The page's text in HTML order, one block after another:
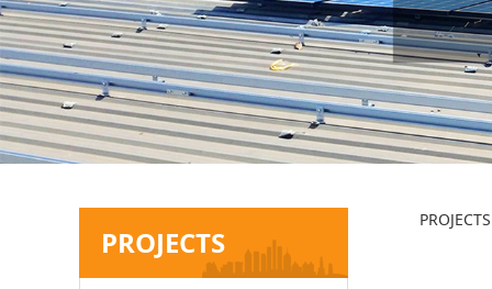
PROJECTS
PROJECTS